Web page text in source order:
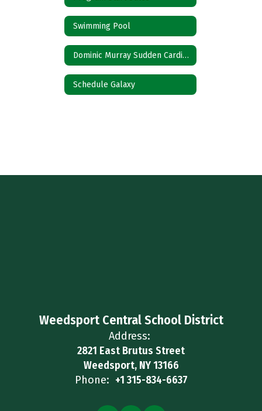
Swimming Pool
Dominic Murray Sudden Cardiac Prevention Act
Schedule Galaxy
Weedsport Central School District
Address:
2821 East Brutus Street
Weedsport, NY 13166
Phone: +1 315-834-6637